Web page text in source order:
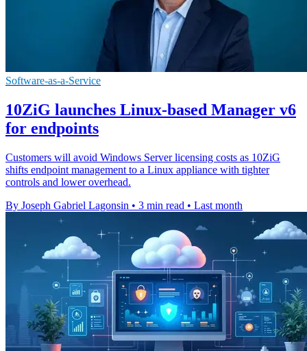
Software-as-a-Service
10ZiG launches Linux-based Manager v6
for endpoints
Customers will avoid Windows Server licensing costs as 10ZiG
shifts endpoint management to a Linux appliance with tighter
controls and lower overhead.
By Joseph Gabriel Lagonsin • 3 min read • Last month